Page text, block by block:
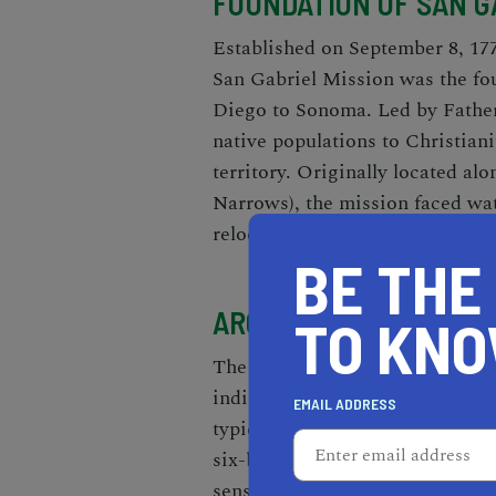
Established on September 8,
San Gabriel Mission was the
Diego to Sonoma. Led by
native populations to
territory. Originally located
Narrows), the mission faced
relocation in 1776 to its present
ARCHITECTURAL
The mission's architectural
indigenous influences. The
typical Spanish Colonial
six-bell campanario ("bell
BE
TO
EMAIL ADDRESS